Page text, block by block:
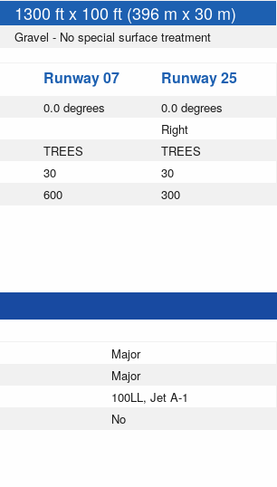
1300 ft x 100 ft (396 m x 30 m)
Gravel - No special surface treatment
Runway 07 Runway 25
0.0 degrees
0.0 degrees
Right
TREES
TREES
30
30
600 300
Major
Major
100LL, Jet A-1
No